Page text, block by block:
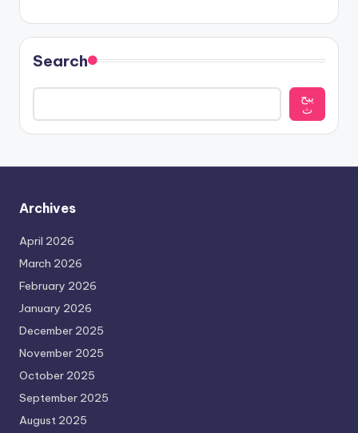
Search
يبح
ث
Archives
April 2026
March 2026
February 2026
January 2026
December 2025
November 2025
October 2025
September 2025
August 2025